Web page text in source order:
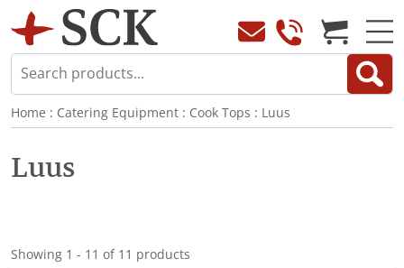
Home : Catering Equipment : Cook Tops : Luus
Luus
Showing 1 - 11 of 11 products